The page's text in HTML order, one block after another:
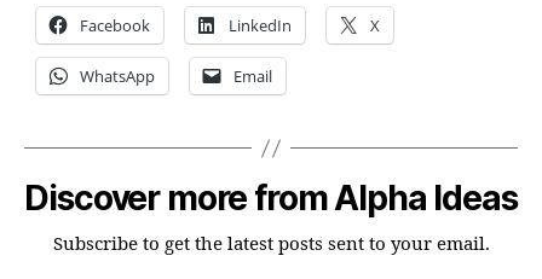
Facebook LinkedIn X
WhatsApp Email
Discover more from Alpha Ideas
Subscribe to get the latest posts sent to your email.